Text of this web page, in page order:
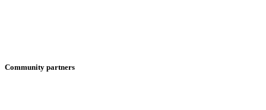
Community partners